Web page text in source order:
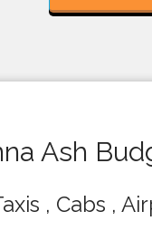
Ash
, Cabs ,